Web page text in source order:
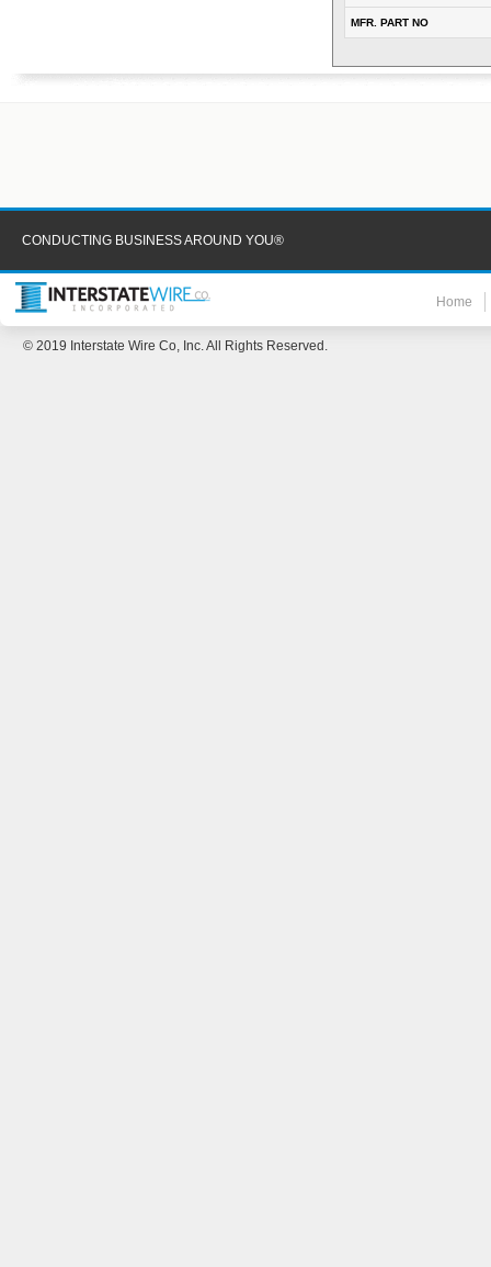
MFR. PART NO
CONDUCTING BUSINESS AROUND YOU®
Home
© 2019 Interstate Wire Co, Inc. All Rights Reserved.